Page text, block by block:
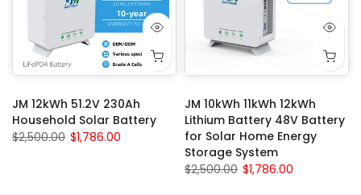
JM 12kWh 51.2V 230Ah
Household Solar Battery
$2,500.00 $1,786.00
JM 10kWh 11kWh 12kWh
Lithium Battery 48V Battery
for Solar Home Energy
Storage System
$2,500.00 $1,786.00